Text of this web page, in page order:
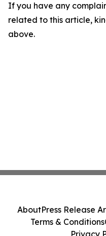
If you have any
related to this article,
above.
AboutPress Release
Terms & Conditions
Privacy